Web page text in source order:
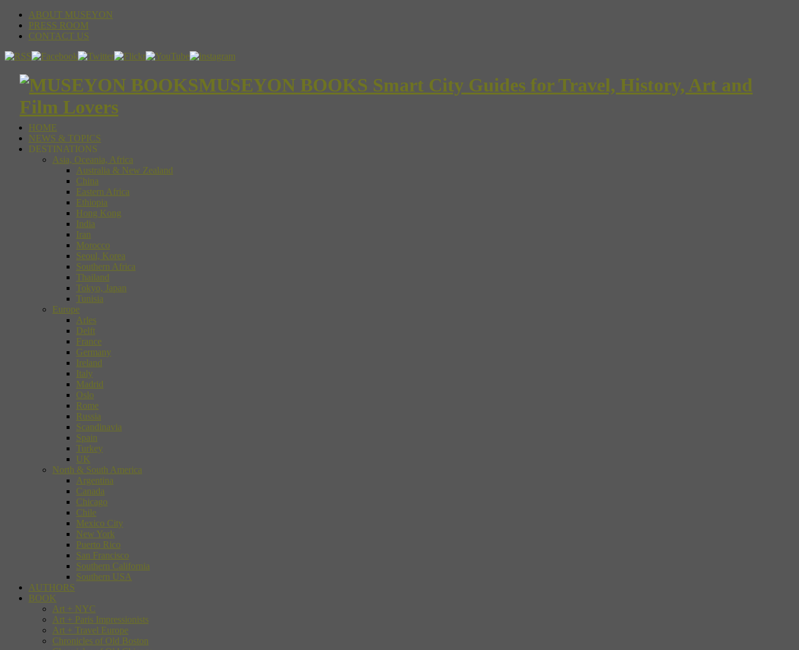
ABOUT MUSEYON
PRESS ROOM
CONTACT US
MUSEYON BOOKS Smart City Guides for Travel, History, Art and
Film Lovers
HOME
NEWS & TOPICS
DESTINATIONS
Asia, Oceania, Africa
Australia & New Zealand
China
Eastern Africa
Ethiopia
Hong Kong
India
Iran
Morocco
Seoul, Korea
Southern Africa
Thailand
Tokyo, Japan
Tunisia
Europe
Arles
Delft
France
Germany
Ireland
Italy
Madrid
Oslo
Rome
Russia
Scandinavia
Spain
Turkey
UK
North & South America
Argentina
Canada
Chicago
Chile
Mexico City
New York
Puerto Rico
San Francisco
Southern California
Southern USA
AUTHORS
BOOK
Art + NYC
Art + Paris Impressionists
Art + Travel Europe
Chronicles of Old Boston